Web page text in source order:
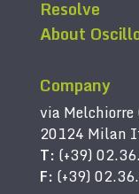
Resolve
About
Company
via
20124 Milan
T: (+39)
F: (+39)